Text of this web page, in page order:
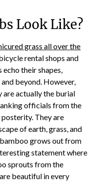
Look Like?
grass all over the
rental shops and
echo their shapes,
beyond. However,
are actually the burial
officials from the
They are
of earth, grass, and
grows out from
statement where
sprouts from the
beautiful in every